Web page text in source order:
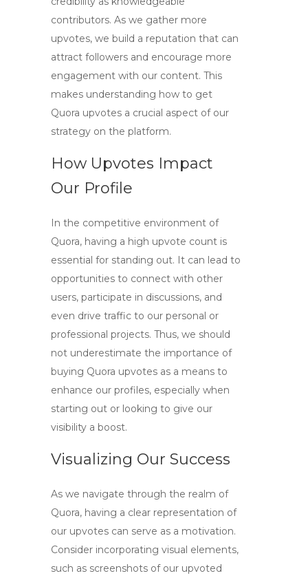
contributors. As we gather more
upvotes, we build a reputation that can
attract followers and encourage more
engagement with our content. This
makes understanding how to get
Quora upvotes a crucial aspect of our
strategy on the platform.
How Upvotes Impact
Our Profile
In the competitive environment of
Quora, having a high upvote count is
essential for standing out. It can lead to
opportunities to connect with other
users, participate in discussions, and
even drive traffic to our personal or
professional projects. Thus, we should
not underestimate the importance of
buying Quora upvotes as a means to
enhance our profiles, especially when
starting out or looking to give our
visibility a boost.
Visualizing Our Success
As we navigate through the realm of
Quora, having a clear representation of
our upvotes can serve as a motivation.
Consider incorporating visual elements,
such as screenshots of our upvoted